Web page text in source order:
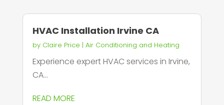
HVAC Installation Irvine CA
by Claire Price | Air Conditioning and Heating
Experience expert HVAC services in Irvine,
CA...
READ MORE